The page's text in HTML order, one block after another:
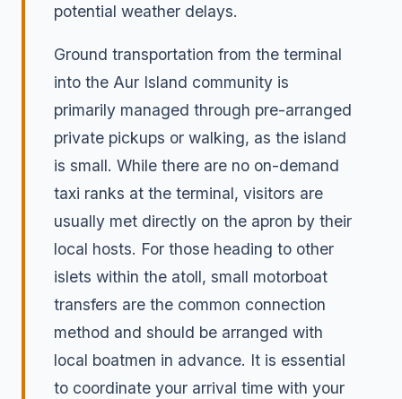
potential weather delays.
Ground transportation from the terminal
into the Aur Island community is
primarily managed through pre-arranged
private pickups or walking, as the island
is small. While there are no on-demand
taxi ranks at the terminal, visitors are
usually met directly on the apron by their
local hosts. For those heading to other
islets within the atoll, small motorboat
transfers are the common connection
method and should be arranged with
local boatmen in advance. It is essential
to coordinate your arrival time with your